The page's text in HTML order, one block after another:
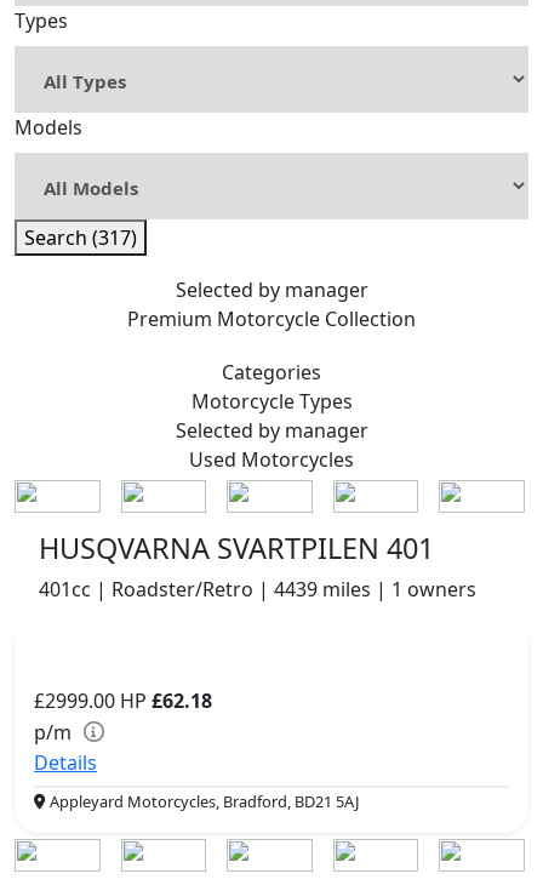
Types
Models
Search (317)
Selected by manager
Premium Motorcycle Collection
Categories
MotorcycleTypes
Selected by manager
Used Motorcycles
HUSQVARNA SVARTPILEN 401
401cc | Roadster/Retro | 4439 miles | 1 owners
£2999.00 HP £62.18
p/m
Details
Appleyard Motorcycles, Bradford, BD21 5AJ